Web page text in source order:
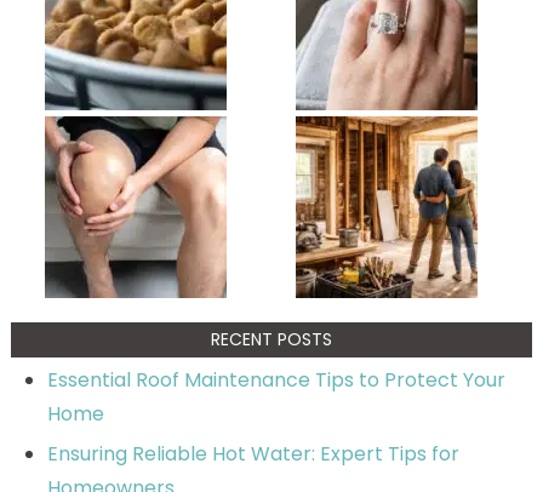
RECENT POSTS
Essential Roof Maintenance Tips to Protect Your
Home
Ensuring Reliable Hot Water: Expert Tips for